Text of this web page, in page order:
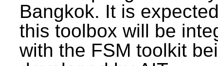
Bangkok. It is
this toolbox will be
with the FSM toolkit